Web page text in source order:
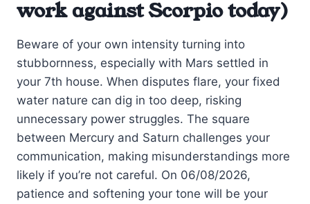
work against Scorpio today)
Beware of your own intensity turning into
stubbornness, especially with Mars settled in
your 7th house. When disputes flare, your fixed
water nature can dig in too deep, risking
unnecessary power struggles. The square
between Mercury and Saturn challenges your
communication, making misunderstandings more
likely if you’re not careful. On 06/08/2026,
patience and softening your tone will be your